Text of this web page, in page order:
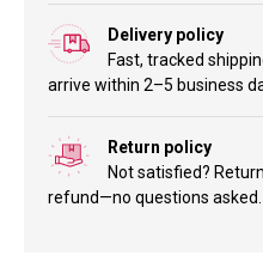
Delivery policy
Fast, tracked
arrive within 2–5 business
Return policy
Not satisfied?
refund—no questions asked.